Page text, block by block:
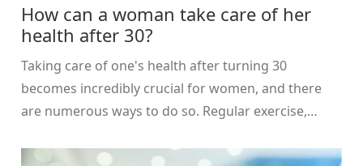
How can a woman take care of her
health after 30?
Taking care of one's health after turning 30
becomes incredibly crucial for women, and there
are numerous ways to do so. Regular exercise,
to maintaining good health. Mental health is equally